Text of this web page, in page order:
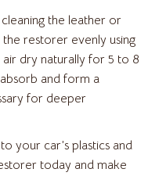
the leather or
restorer evenly using
dry naturally for 5 to 8
and form a
for deeper
your car’s plastics and
today and make